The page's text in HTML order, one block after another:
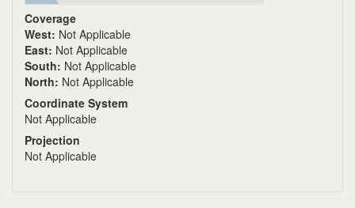
Coverage
West: Not Applicable
East: Not Applicable
South: Not Applicable
North: Not Applicable
Coordinate System
Not Applicable
Projection
Not Applicable